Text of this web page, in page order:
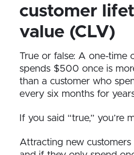
customer
value (CLV)
True or false: A one-time
spends $500 once is
than a customer who
every six months for
If you said “true,” you’re
Attracting new customers